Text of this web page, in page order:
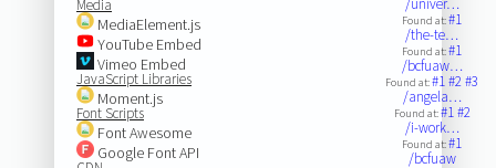
Media
MediaElement.js
YouTube Embed
Vimeo Embed
JavaScript Libraries
Moment.js
Font Scripts
Font Awesome
Google Font API
/univer…
Found at:#1
/the-te…
Found at:#1
/bcfuaw…
Found at:#1#2#3
/angela…
Found at:#1#2
/i-work…
Found at:#1
/bcfuaw